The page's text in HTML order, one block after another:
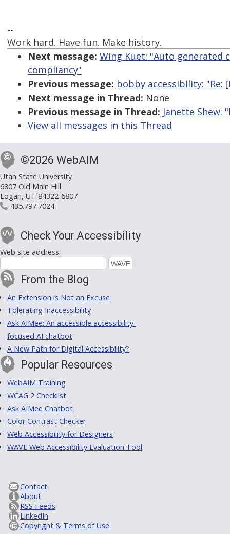
--
Work hard. Have fun. Make history.
Next message: Wing Kuet: "Auto generated
compliancy"
Previous message: bobby accessibility: "Re:
Next message in Thread: None
Previous message in Thread: Janette Shew:
View all messages in this Thread
©2026 WebAIM
Utah State University
6807 Old Main Hill
Logan, UT 84322-6807
435.797.7024
Check Your Accessibility
Web site address:
From the Blog
An Extension is Not an Excuse
Tolerating Inaccessibility
Ask AIMee: An accessible accessibility-
focused AI chatbot
A New Path for Digital Accessibility?
Popular Resources
WebAIM Training
WCAG 2 Checklist
Ask AIMee Chatbot
Color Contrast Checker
Web Accessibility for Designers
WAVE Web Accessibility Evaluation Tool
Contact
About
RSS Feeds
LinkedIn
Copyright & Terms of Use